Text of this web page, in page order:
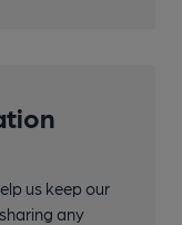
us keep our
any